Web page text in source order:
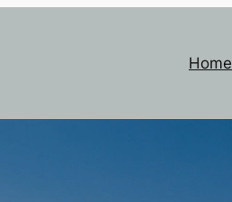
Home